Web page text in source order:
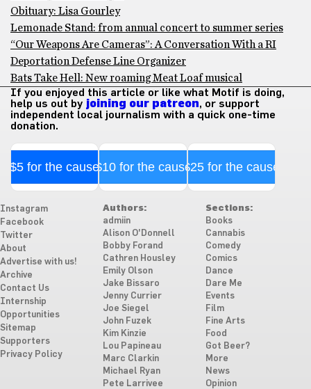
Obituary: Lisa Gourley
Lemonade Stand: from annual concert to summer series
“Our Weapons Are Cameras”: A Conversation With a RI
Deportation Defense Line Organizer
Bats Take Hell: New roaming Meat Loaf musical
If you enjoyed this article or like what Motif is doing,
help us out by joining our patreon, or support
independent local journalism with a quick one-time
donation.
$5 for the cause$10 for the cause$25 for the cause
Instagram
Facebook
Twitter
About
Advertise with us!
Archive
Contact Us
Internship
Opportunities
Sitemap
Supporters
Privacy Policy
Authors:
admiin
Alison O'Donnell
Bobby Forand
Cathren Housley
Emily Olson
Jake Bissaro
Jenny Currier
Joe Siegel
John Fuzek
Kim Kinzie
Lou Papineau
Marc Clarkin
Michael Ryan
Pete Larrivee
Sections:
Books
Cannabis
Comedy
Comics
Dance
Dare Me
Events
Film
Fine Arts
Food
Got Beer?
More
News
Opinion